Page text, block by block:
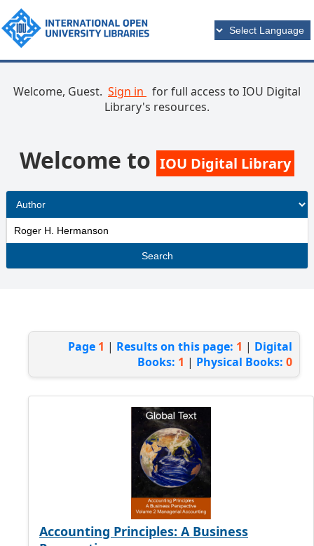
Welcome, Guest. Sign in for full access to IOU Digital
Library's resources.
Welcome to IOU Digital Library
Search
Page 1 | Results on this page: 1 | Digital
Books: 1 | Physical Books: 0
Accounting Principles: A Business